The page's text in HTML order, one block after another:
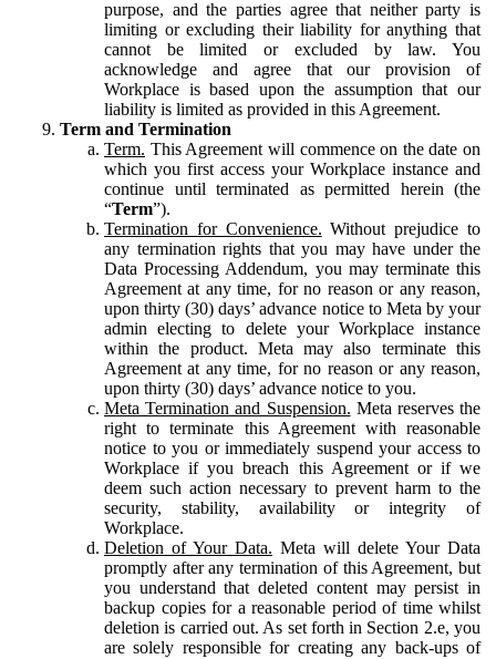
purpose, and the parties agree that neither party is
limiting or excluding their liability for anything that
cannot be limited or excluded by law. You
acknowledge and agree that our provision of
Workplace is based upon the assumption that our
liability is limited as provided in this Agreement.
Term and Termination
Term. This Agreement will commence on the date on
which you first access your Workplace instance and
continue until terminated as permitted herein (the
“Term”).
Termination for Convenience. Without prejudice to
any termination rights that you may have under the
Data Processing Addendum, you may terminate this
Agreement at any time, for no reason or any reason,
upon thirty (30) days’ advance notice to Meta by your
admin electing to delete your Workplace instance
within the product. Meta may also terminate this
Agreement at any time, for no reason or any reason,
upon thirty (30) days’ advance notice to you.
Meta Termination and Suspension. Meta reserves the
right to terminate this Agreement with reasonable
notice to you or immediately suspend your access to
Workplace if you breach this Agreement or if we
deem such action necessary to prevent harm to the
security, stability, availability or integrity of
Workplace.
Deletion of Your Data. Meta will delete Your Data
promptly after any termination of this Agreement, but
you understand that deleted content may persist in
backup copies for a reasonable period of time whilst
deletion is carried out. As set forth in Section 2.e, you
are solely responsible for creating any back-ups of